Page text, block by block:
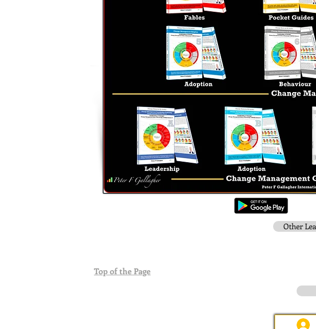
Other
Top of the Page